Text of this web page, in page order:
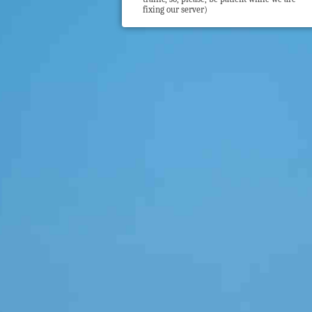
fixing our server)